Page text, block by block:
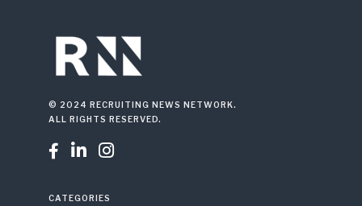
© 2024 RECRUITING NEWS NETWORK.
ALL RIGHTS RESERVED.
  
CATEGORIES